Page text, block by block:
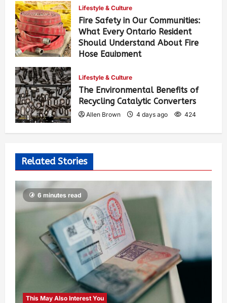
Lifestyle & Culture
Fire Safety in Our Communities:
What Every Ontario Resident
Should Understand About Fire
Hose Equipment
Lifestyle & Culture
The Environmental Benefits of
Recycling Catalytic Converters
Allen Brown 4 days ago 424
Related Stories
6 minutes read
This May Also Interest You